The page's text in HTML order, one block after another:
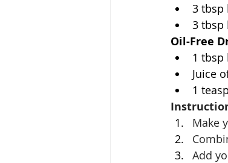
3 tbsp
3 tbsp
Oil-Free
1 tbsp
Juice
1
Make
Add